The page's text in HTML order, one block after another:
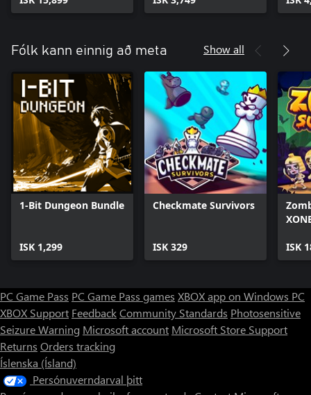
Fólk kann einnig að meta Show all
1-Bit Dungeon Bundle
ISK 1,299
Checkmate Survivors
ISK 329 ISK
PC Game Pass PC Game Pass games XBOX app on Windows PC
XBOX Support FeedbackCommunity Standards Photosensitive
Seizure Warning Microsoft account Microsoft Store Support
Returns Orders tracking
Íslenska (Ísland)
Persónuverndarval þitt